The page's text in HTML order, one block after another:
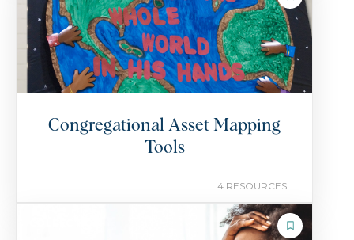
Congregational Asset Mapping
Tools
4 RESOURCES